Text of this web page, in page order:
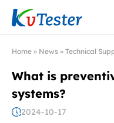
Kvtester: High Voltage
Home » News » Technical
What is
systems?
2024-10-17